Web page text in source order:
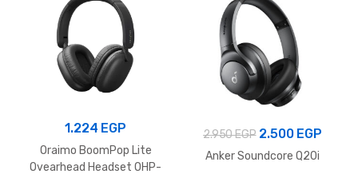
1.224 EGP
Oraimo BoomPop Lite
Ovearhead Headset OHP-
2.950EGP Original
price
2.500 EGP
Anker Soundcore Q20i